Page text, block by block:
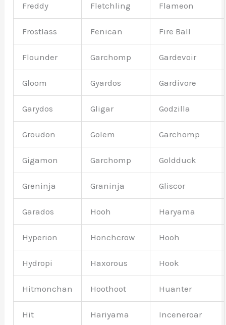
Freddy Fletchling Flameon
Frostlass Fenican Fire Ball
Flounder Garchomp Gardevoir
Gloom Gyardos Gardivore
Garydos Gligar Godzilla
Groudon Golem Garchomp
Gigamon Garchomp Goldduck
Greninja Graninja Gliscor
Garados Hooh Haryama
Hyperion Honchcrow Hooh
Hydropi Haxorous Hook
Hitmonchan Hoothoot Huanter
Hit Hariyama Inceneroar